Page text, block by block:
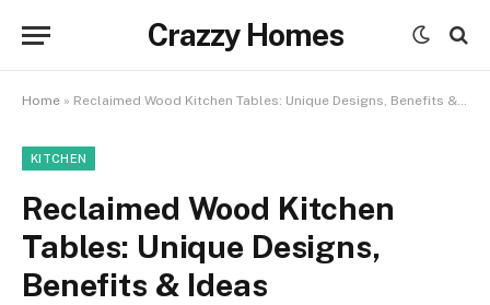
Crazzy Homes
Home » Reclaimed Wood Kitchen Tables: Unique Designs, Benefits & Ideas
KITCHEN
Reclaimed Wood Kitchen
Tables: Unique Designs,
Benefits & Ideas